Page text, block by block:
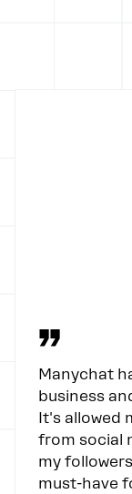
”
Manychat
business
It's allowed
from social
my
must-have